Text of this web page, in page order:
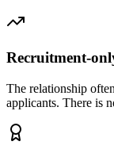
Recruitment-
The relationship
applicants. There is